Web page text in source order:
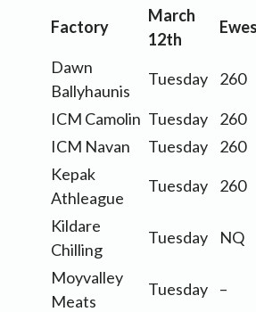
Factory
March
12th
Ewes
Dawn
Ballyhaunis
Tuesday 260
ICM Camolin Tuesday 260
ICM Navan
Tuesday 260
Kepak
Athleague
Tuesday 260
Kildare
Chilling
Tuesday NQ
Moyvalley
Meats
Tuesday –